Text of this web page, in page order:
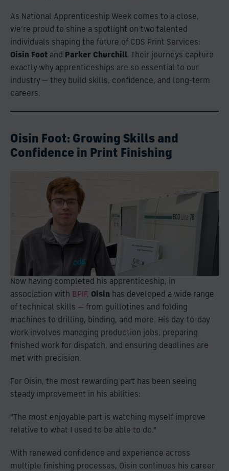
As National Apprenticeship Week comes to a close,
we’re proud to shine a spotlight on two talented
individuals shaping the future of CDS Print Services:
Oisin Foot and Parker Churchill. Their journeys capture
exactly why apprenticeships are so essential to our
industry — they build skills, confidence, and long-term
careers.
Oisin Foot: Growing Skills and
Confidence in Print Finishing
Now having completed his apprenticeship, in
association with BPIF, Oisin has developed a wide range
of technical skills — from guillotines and folding
machines to drilling, binding, and more. His day-to-day
work involves managing production jobs, preparing
finished work for dispatch, and ensuring deadlines are
met with precision.
For Oisin, the most rewarding part has been seeing
steady improvement in his abilities:
“The most enjoyable part is watching myself improve
relative to what I used to be able to do.”
With renewed confidence and experience across
multiple finishing processes, Oisin continues his career